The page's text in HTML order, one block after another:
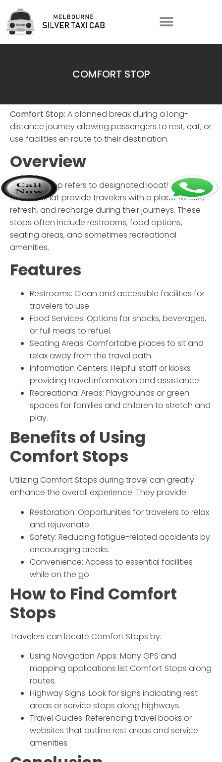
COMFORT STOP
Comfort Stop: A planned break during a long-
distance journey allowing passengers to rest, eat, or
use facilities en route to their destination.
Overview
Comfort Stop refers to designated locations or
facilities that provide travelers with a place to rest,
refresh, and recharge during their journeys. These
stops often include restrooms, food options,
seating areas, and sometimes recreational
amenities.
Features
Restrooms: Clean and accessible facilities for
travelers to use.
Food Services: Options for snacks, beverages,
or full meals to refuel.
Seating Areas: Comfortable places to sit and
relax away from the travel path.
Information Centers: Helpful staff or kiosks
providing travel information and assistance.
Recreational Areas: Playgrounds or green
spaces for families and children to stretch and
play.
Benefits of Using
Comfort Stops
Utilizing Comfort Stops during travel can greatly
enhance the overall experience. They provide:
Restoration: Opportunities for travelers to relax
and rejuvenate.
Safety: Reducing fatigue-related accidents by
encouraging breaks.
Convenience: Access to essential facilities
while on the go.
How to Find Comfort
Stops
Travelers can locate Comfort Stops by:
Using Navigation Apps: Many GPS and
mapping applications list Comfort Stops along
routes.
Highway Signs: Look for signs indicating rest
areas or service stops along highways.
Travel Guides: Referencing travel books or
websites that outline rest areas and service
amenities.